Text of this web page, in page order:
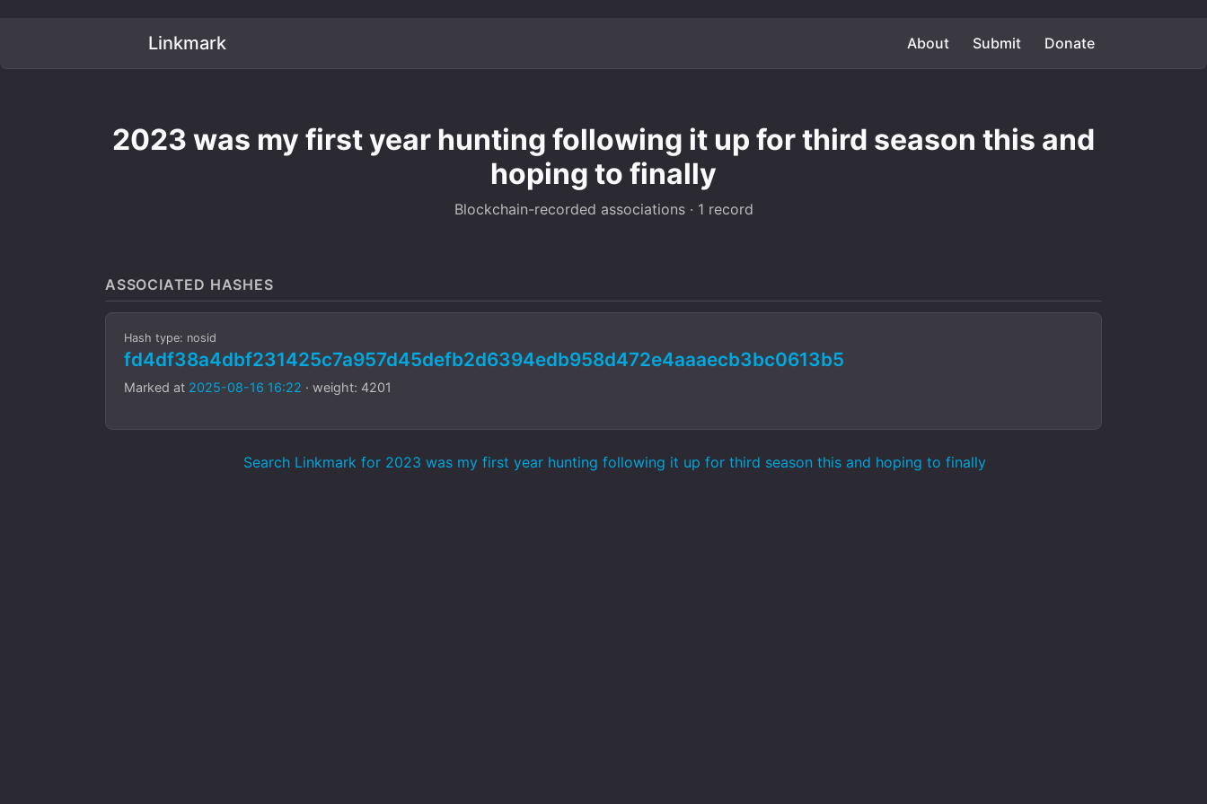
Linkmark About Submit Donate
2023 was my first year hunting following it up for third season this and
hoping to finally
Blockchain-recorded associations · 1 record
ASSOCIATED HASHES
Hash type: nosid
fd4df38a4dbf231425c7a957d45defb2d6394edb958d472e4aaaecb3bc0613b5
Marked at 2025-08-16 16:22 · weight: 4201
Search Linkmark for 2023 was my first year hunting following it up for third season this and hoping to finally